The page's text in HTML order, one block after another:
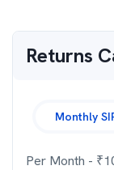
Returns
Monthly
Per Month - ₹